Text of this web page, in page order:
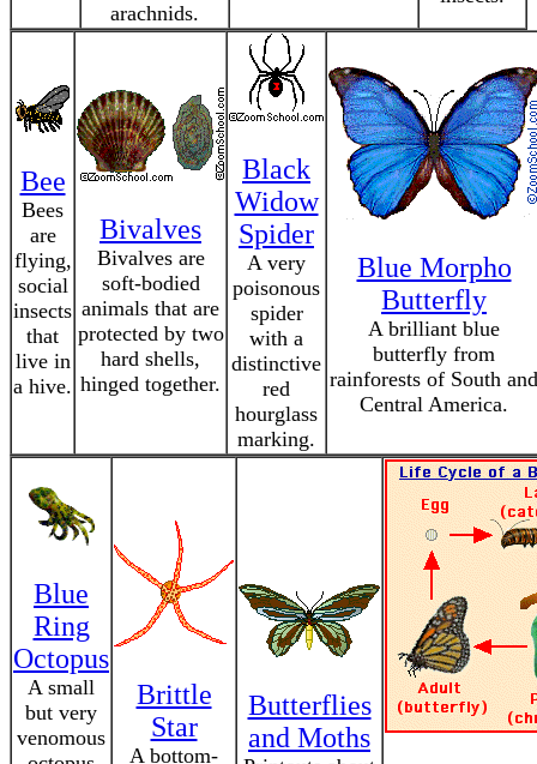
arachnids.
Bee
Bees
are
flying,
social
insects
that
live in
a hive.
Bivalves
Bivalves are
soft-bodied
animals that are
protected by two
hard shells,
hinged together.
Black
Widow
Spider
A very
poisonous
spider
with a
distinctive
red
hourglass
marking.
Blue Morpho
Butterfly
A brilliant blue
butterfly from
rainforests of South and
Central America.
Blue
Ring
Octopus
A small
but very
venomous
Brittle
Star
A bottom-
Butterflies
and Moths